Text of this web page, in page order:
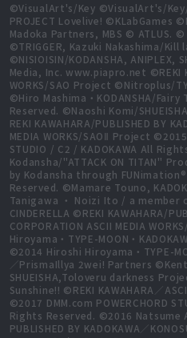
©VisualArt's/Key ©VisualArt's/
PROJECT Lovelive! ©KLabGames
Madoka Partners, MBS © ATLUS.
©TRIGGER, Kazuki Nakashima/Kill
©NISIOISIN/KODANSHA,
Media, Inc. www.piapro.net ©REKI
WORKS/SAO Project ©Nitroplus/
©Hiro Mashima・KODANSHA/Fairy
Reserved. ©Naoshi Komi/
REKI KAWAHARA/PUBLISHED BY
MEDIA WORKS/SAOⅡ Project ©2015
STUDIO / C2 / KADOKAWA All
Kodansha/"ATTACK ON TITAN"
by Kodansha through
Reserved. ©Mamare Touno,
Tanigawa ・ Noizi Ito / a member
CINDERELLA ©REKI KAWAHARA/
CORPORATION ASCII MEDIA
Hiroyama・TYPE-MOON・
©2014 Hiroshi Hiroyama・TYPE-
／PrismaIllya 2wei! Partners
SHUEISHA,Toloveru darkness
Sunshine!! ©REKI KAWAHARA／
©2017 DMM.com POWERCHORD
Rights Reserved. ©2016 Natsume
PUBLISHED BY KADOKAWA／